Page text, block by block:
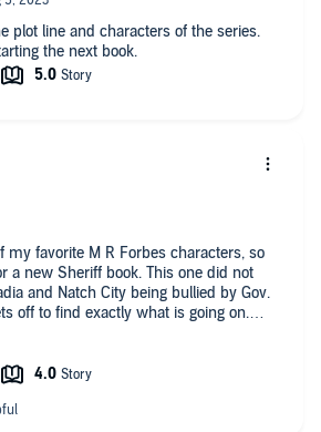
plot line and characters of the series.
the next book.
my favorite M R Forbes characters, so
book. This one did not
off to find exactly what is going on.
Marcus (another new favorite
others, Hayden has to figure out
who is out to kill him. As always,
voices new characters, and he never